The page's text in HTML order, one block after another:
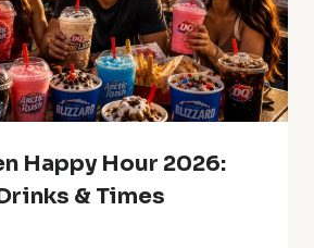
Happy Hour 2026:
& Times